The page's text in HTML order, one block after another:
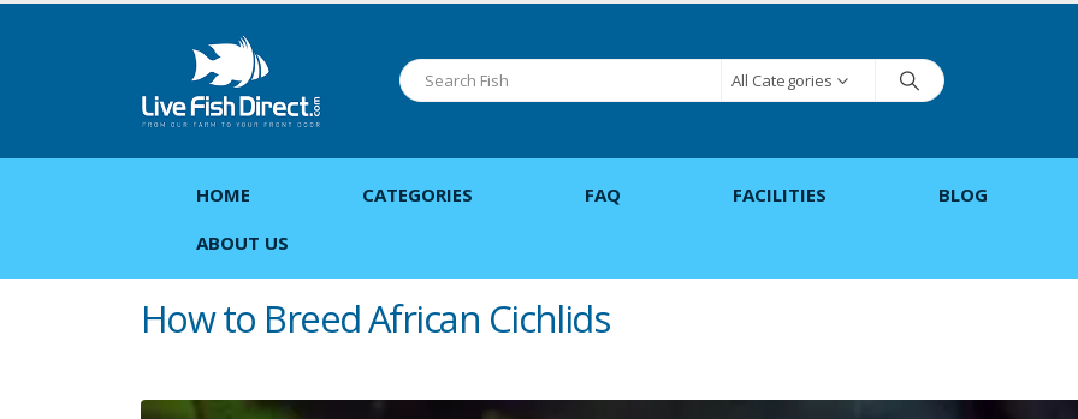
All Categories
HOME CATEGORIES FAQ FACILITIES
BLOG
ABOUT US
How to Breed African Cichlids